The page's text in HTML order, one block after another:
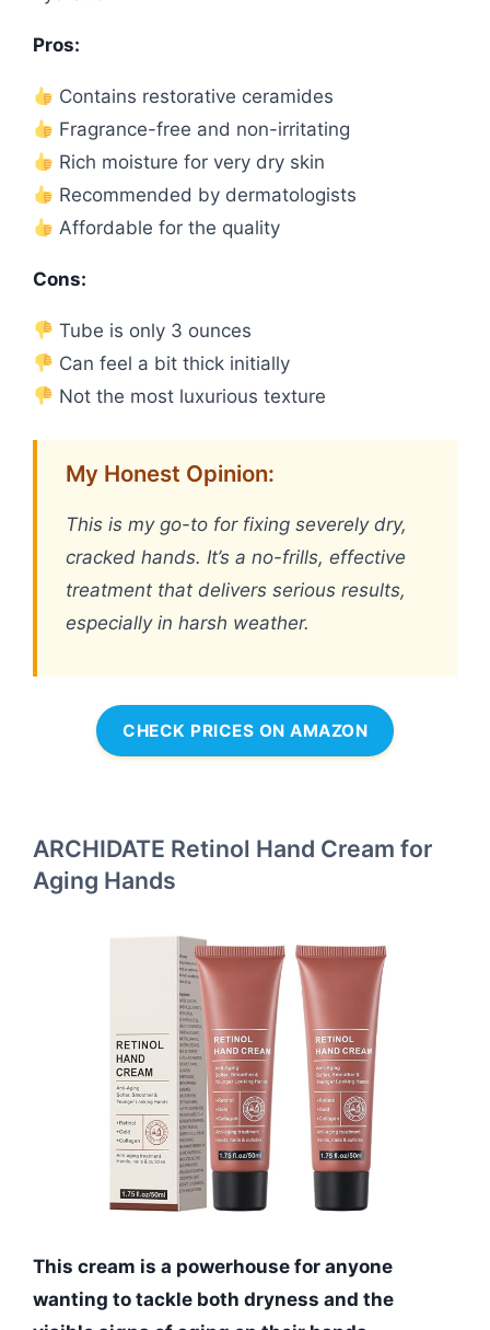
Pros:
Contains restorative ceramides
Fragrance-free and non-irritating
Rich moisture for very dry skin
Recommended by dermatologists
Affordable for the quality
Cons:
Tube is only 3 ounces
Can feel a bit thick initially
Not the most luxurious texture
My Honest Opinion:
This is my go-to for fixing severely dry,
cracked hands. It’s a no-frills, effective
treatment that delivers serious results,
especially in harsh weather.
CHECK PRICES ON AMAZON
ARCHIDATE Retinol Hand Cream for
Aging Hands
This cream is a powerhouse for anyone
wanting to tackle both dryness and the